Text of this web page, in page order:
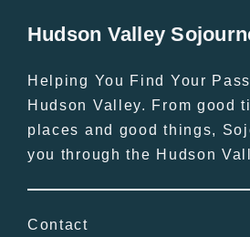
Hudson Valley
Helping You Find Your
Hudson Valley. From good
places and good things,
you through the Hudson
Contact